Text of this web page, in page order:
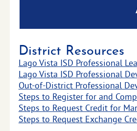
District Resources
Lago Vista ISD Professional
Lago Vista ISD Professional
Out-of-District Professional
Steps to Register for and
Steps to Request Credit for
Steps to Request Exchange